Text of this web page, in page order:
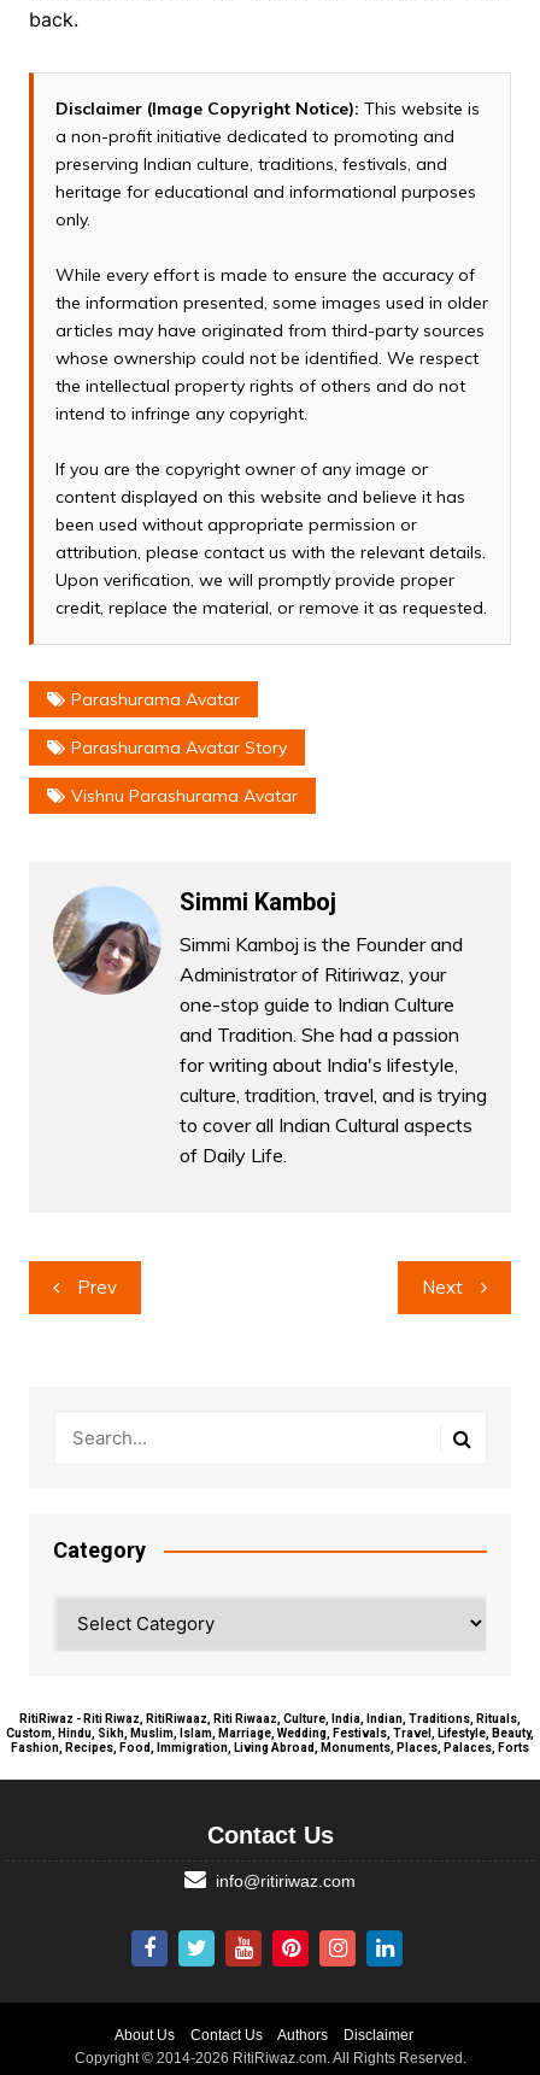
back.
Disclaimer (Image Copyright Notice): This website is
a non-profit initiative dedicated to promoting and
preserving Indian culture, traditions, festivals, and
heritage for educational and informational purposes
only.
While every effort is made to ensure the accuracy of
the information presented, some images used in older
articles may have originated from third-party sources
whose ownership could not be identified. We respect
the intellectual property rights of others and do not
intend to infringe any copyright.
If you are the copyright owner of any image or
content displayed on this website and believe it has
been used without appropriate permission or
attribution, please contact us with the relevant details.
Upon verification, we will promptly provide proper
credit, replace the material, or remove it as requested.
Parashurama Avatar
Parashurama Avatar Story
Vishnu Parashurama Avatar
Simmi Kamboj
Simmi Kamboj is the Founder and
Administrator of Ritiriwaz, your
one-stop guide to Indian Culture
and Tradition. She had a passion
for writing about India's lifestyle,
culture, tradition, travel, and is trying
to cover all Indian Cultural aspects
of Daily Life.
Post
navigation
Prev Next
Category
RitiRiwaz - Riti Riwaz, RitiRiwaaz, Riti Riwaaz, Culture, India, Indian, Traditions, Rituals,
Custom, Hindu, Sikh, Muslim, Islam, Marriage, Wedding, Festivals, Travel, Lifestyle, Beauty,
Fashion, Recipes, Food, Immigration, Living Abroad, Monuments, Places, Palaces, Forts
Contact Us
info@ritiriwaz.com
About Us Contact Us Authors
Disclaimer
Copyright © 2014-2026 RitiRiwaz.com. All Rights Reserved.